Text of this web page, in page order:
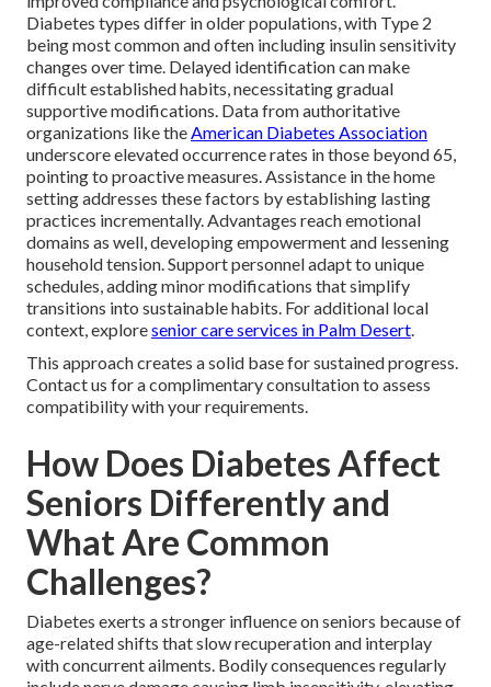
Diabetes types differ in older populations, with Type 2
being most common and often including insulin sensitivity
changes over time. Delayed identification can make
difficult established habits, necessitating gradual
supportive modifications. Data from authoritative
organizations like theAmerican Diabetes Association
underscore elevated occurrence rates in those beyond 65,
pointing to proactive measures. Assistance in the home
setting addresses these factors by establishing lasting
practices incrementally. Advantages reach emotional
domains as well, developing empowerment and lessening
household tension. Support personnel adapt to unique
schedules, adding minor modifications that simplify
transitions into sustainable habits. For additional local
context, exploresenior care services in Palm Desert.
This approach creates a solid base for sustained progress.
Contact us for a complimentary consultation to assess
compatibility with your requirements.
How Does Diabetes Affect
Seniors Differently and
What Are Common
Challenges?
Diabetes exerts a stronger influence on seniors because of
age-related shifts that slow recuperation and interplay
with concurrent ailments. Bodily consequences regularly